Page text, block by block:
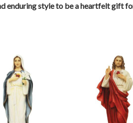
enduring style to be a heartfelt gift